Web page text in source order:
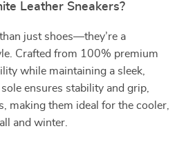
Leather Sneakers?
just shoes—they’re a
Crafted from 100% premium
while maintaining a sleek,
ensures stability and grip,
making them ideal for the cooler,
and winter.